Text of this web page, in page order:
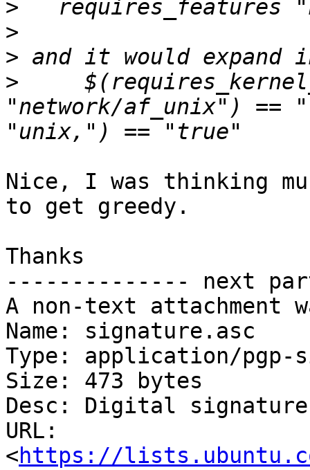
>
>
>
>
"network/af_unix") ==
Nice, I was thinking
to get greedy.
Thanks
-------------- next
A non-text attachment
Name: signature.asc
Type: application/pgp-
Size: 473 bytes
Desc: Digital signature
URL:
<https://